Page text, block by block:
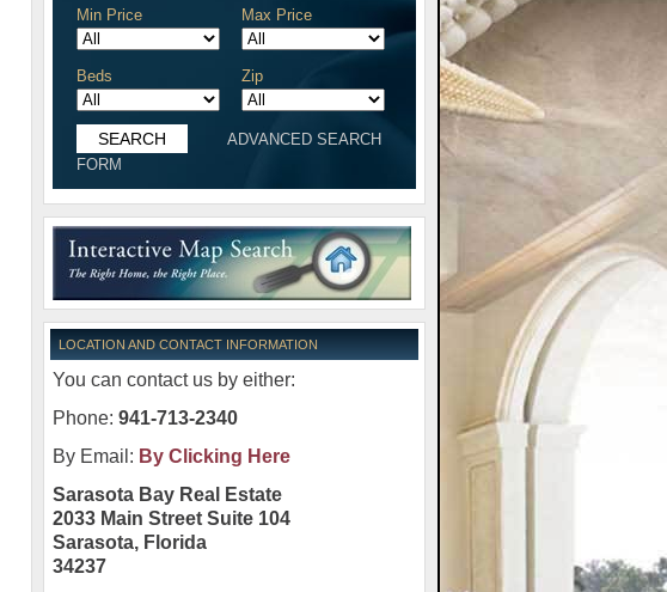
Min Price Max Price
Beds Zip
ADVANCED SEARCH
FORM
LOCATION AND CONTACT INFORMATION
You can contact us by either:
Phone: 941-713-2340
By Email: By Clicking Here
Sarasota Bay Real Estate
2033 Main Street Suite 104
Sarasota, Florida
34237